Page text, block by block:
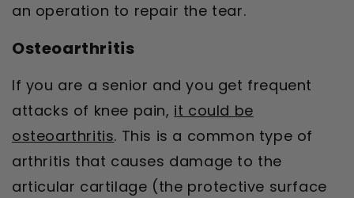
an operation to repair the tear.
Osteoarthritis
If you are a senior and you get frequent
attacks of knee pain, it could be
osteoarthritis. This is a common type of
arthritis that causes damage to the
articular cartilage (the protective surface